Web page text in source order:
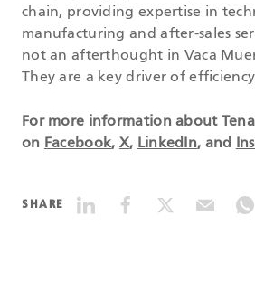
chain, providing expertise in
manufacturing and after-sales
not an afterthought in Vaca
They are a key driver of
For more information about
on Facebook, X, LinkedIn, and
SHARE